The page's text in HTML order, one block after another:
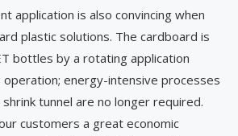
application is also convincing when
plastic solutions. The cardboard is
bottles by a rotating application
operation; energy-intensive processes
shrink tunnel are no longer required.
customers a great economic